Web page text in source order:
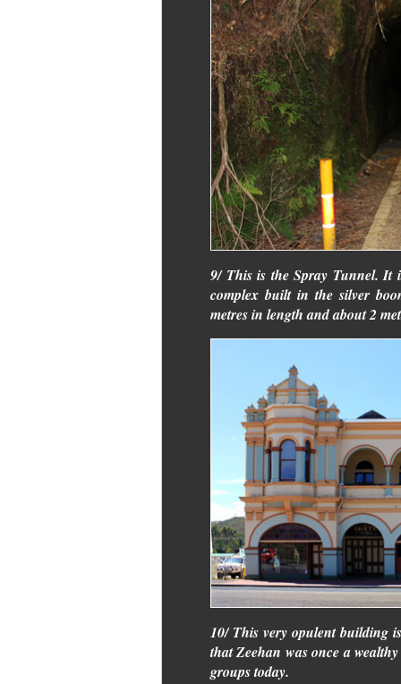
9/ This is the Spray Tunnel. It
complex built in the silver
metres in length and about 2
10/ This very opulent building
that Zeehan was once a
groups today.